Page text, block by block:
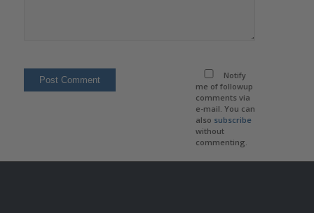
Notify
me of followup
comments via
e-mail. You can
also subscribe
without
commenting.